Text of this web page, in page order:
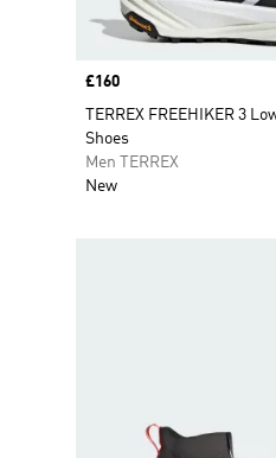
Price
£160
TERREX FREEHIKER 3
Shoes
Men TERREX
New